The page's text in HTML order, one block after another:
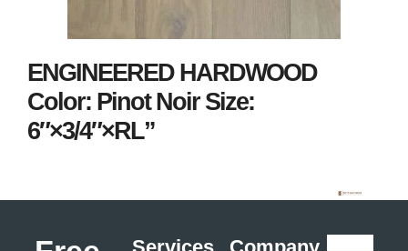
ENGINEERED HARDWOOD
Color: Pinot Noir Size:
6″×3/4″×RL”